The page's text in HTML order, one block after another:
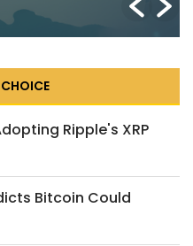
Ripple's XRP
Bitcoin Could